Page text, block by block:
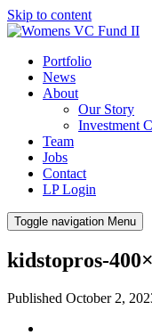
Skip to content
Portfolio
News
About
Our Story
Investment
Team
Jobs
Contact
LP Login
Toggle navigation Menu
kidstopros-
Published October 2,